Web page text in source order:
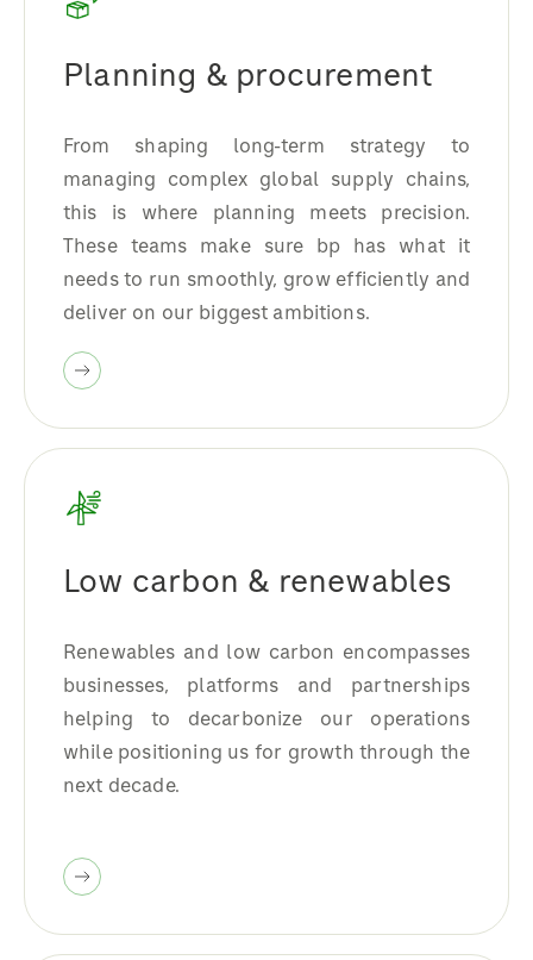
Planning & procurement
From shaping long-term strategy to
managing complex global supply chains,
this is where planning meets precision.
These teams make sure bp has what it
needs to run smoothly, grow efficiently and
deliver on our biggest ambitions.
Low carbon & renewables
Renewables and low carbon encompasses
businesses, platforms and partnerships
helping to decarbonize our operations
while positioning us for growth through the
next decade.